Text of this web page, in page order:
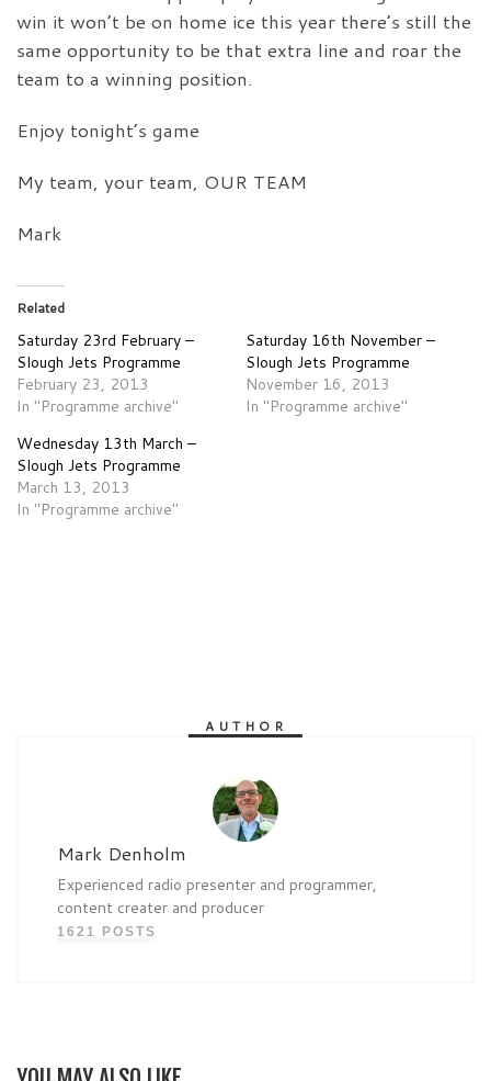
win it won’t be on home ice this year there’s still the
same opportunity to be that extra line and roar the
team to a winning position.
Enjoy tonight’s game
My team, your team, OUR TEAM
Mark
Related
Saturday 23rd February –
Slough Jets Programme
February 23, 2013
In "Programme archive"
Saturday 16th November –
Slough Jets Programme
November 16, 2013
In "Programme archive"
Wednesday 13th March –
Slough Jets Programme
March 13, 2013
In "Programme archive"
AUTHOR
Mark Denholm
Experienced radio presenter and programmer,
content creater and producer
1621 POSTS